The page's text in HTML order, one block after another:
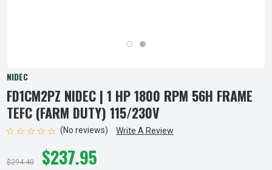
NIDEC
FD1CM2PZ NIDEC | 1 HP 1800 RPM 56H FRAME
TEFC (FARM DUTY) 115/230V
(No reviews) Write A Review
$294.40 $237.95